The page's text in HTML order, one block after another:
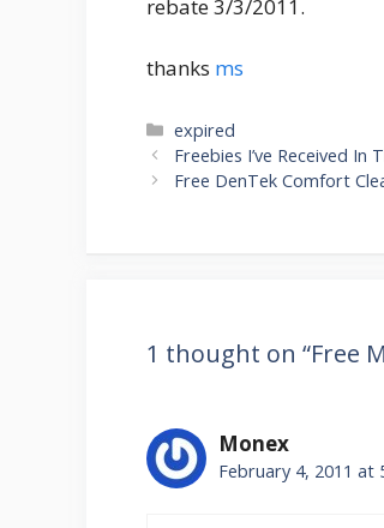
rebate 3/3/2011.
thanks ms
Categories
expired
Post
navigation
Freebies I’ve Received In
Free DenTek Comfort
1 thought on “Free
Monex
February 4, 2011 at